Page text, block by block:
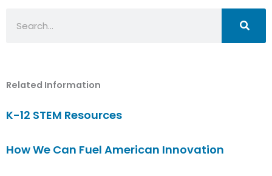
Related Information
K-12 STEM Resources
How We Can Fuel American Innovation